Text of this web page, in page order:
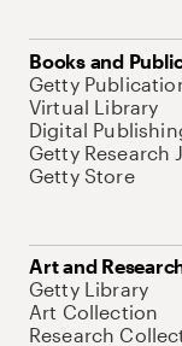
Books and
Getty
Virtual Library
Digital
Getty Research
Getty Store
Art and
Getty Library
Art Collection
Research